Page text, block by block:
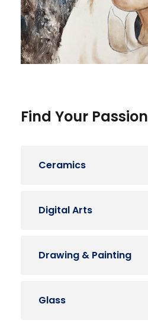
Find Your Passion
Ceramics
Digital Arts
Drawing & Painting
Glass